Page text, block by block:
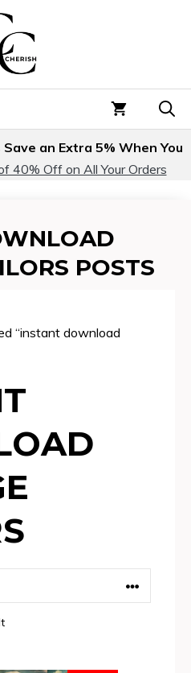
an Extra 5% When You
40% Off on All Your Orders
POSTS
“instant download